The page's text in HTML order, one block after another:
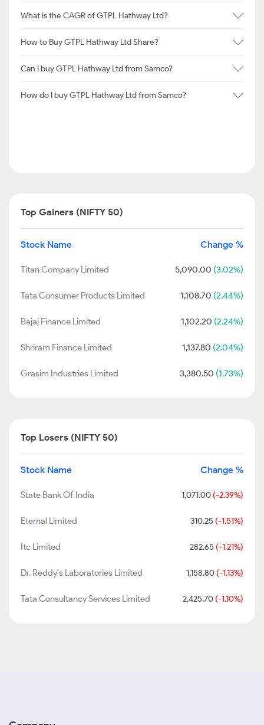
What is the CAGR of GTPL Hathway Ltd?
How to Buy GTPL Hathway Ltd Share?
Can I buy GTPL Hathway Ltd from Samco?
How do I buy GTPL Hathway Ltd from Samco?
Top Gainers (NIFTY 50)
Stock Name Change %
Titan Company Limited 5,090.00 (3.02%)
Tata Consumer Products Limited 1,108.70 (2.44%)
Bajaj Finance Limited 1,102.20 (2.24%)
Shriram Finance Limited 1,137.80 (2.04%)
Grasim Industries Limited 3,380.50 (1.73%)
Top Losers (NIFTY 50)
Stock Name Change %
State Bank Of India 1,071.00 (-2.39%)
Eternal Limited 310.25 (-1.51%)
Itc Limited 282.65 (-1.21%)
Dr. Reddy's Laboratories Limited 1,158.80 (-1.13%)
Tata Consultancy Services Limited 2,425.70 (-1.10%)